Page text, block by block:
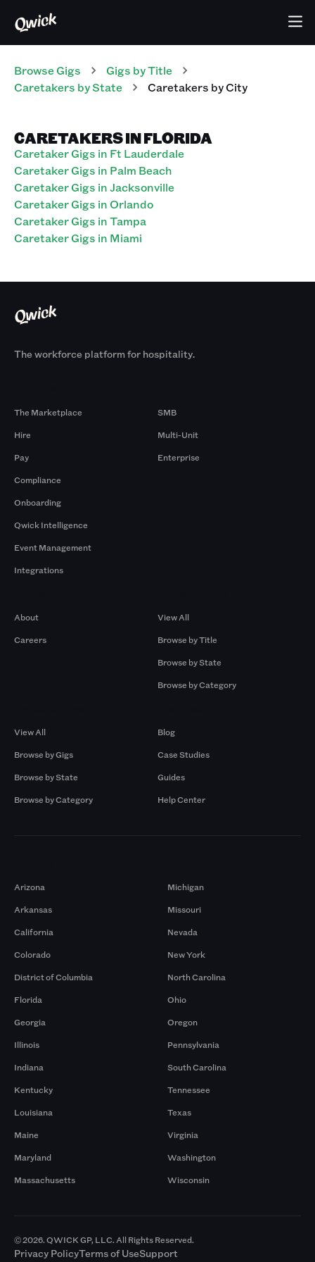
Browse Gigs Gigs by Title
Caretakers by State Caretakers by City
CARETAKERS IN FLORIDA
Caretaker Gigs in Ft Lauderdale
Caretaker Gigs in Palm Beach
Caretaker Gigs in Jacksonville
Caretaker Gigs in Orlando
Caretaker Gigs in Tampa
Caretaker Gigs in Miami
The workforce platform for hospitality.
The Marketplace
Hire
Pay
Compliance
Onboarding
Qwick Intelligence
Event Management
Integrations
SMB
Multi-Unit
Enterprise
About
Careers
View All
Browse by Title
Browse by State
Browse by Category
View All
Browse by Gigs
Browse by State
Browse by Category
Blog
Case Studies
Guides
Help Center
Arizona
Arkansas
California
Colorado
District of Columbia
Florida
Georgia
Illinois
Indiana
Kentucky
Louisiana
Maine
Maryland
Massachusetts
Michigan
Missouri
Nevada
New York
North Carolina
Ohio
Oregon
Pennsylvania
South Carolina
Tennessee
Texas
Virginia
Washington
Wisconsin
© 2026. QWICK GP, LLC. All Rights Reserved.
Privacy PolicyTerms of UseSupport